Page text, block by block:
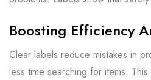
Boosting Efficiency
Clear labels reduce mistakes in
less time searching for items.